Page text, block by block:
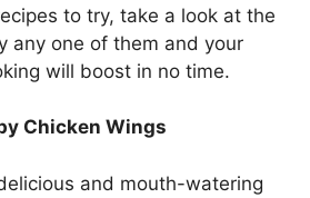
to try, take a look at the
any one of them and your
will boost in no time.
Chicken Wings
and mouth-watering